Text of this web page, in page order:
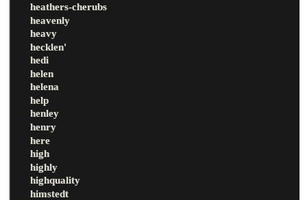
heathers-cherubs
heavenly
heavy
hecklen'
hedi
helen
helena
help
henley
henry
here
high
highly
highquality
himstedt